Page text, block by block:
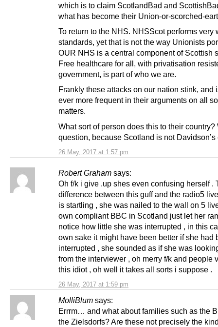
26 May, 2017 at 1:57 pm
which is to claim ScotlandBad and
what has become their Union-or-scorched-
To return to the NHS. NHSScot performs very
standards, yet that is not the way Unionists
OUR NHS is a central component of Scottish
Free healthcare for all, with privatisation
government, is part of who we are.
Frankly these attacks on our nation stink, and
ever more frequent in their arguments on all
matters.
What sort of person does this to their country?
question, because Scotland is not Davidson’s
Robert Graham says:
26 May, 2017 at 1:59 pm
Oh f/k i give .up shes even confusing herself .
difference between this guff and the radio5
is startling , she was nailed to the wall on 5
own compliant BBC in Scotland just let her
notice how little she was interrupted , in this
own sake it might have been better if she had
interrupted , she sounded as if she was
from the interviewer , oh merry f/k and people
this idiot , oh well it takes all sorts i suppose .
MolliBlum says:
Errrm… and what about families such as the
the Zielsdorfs? Are these not precisely the